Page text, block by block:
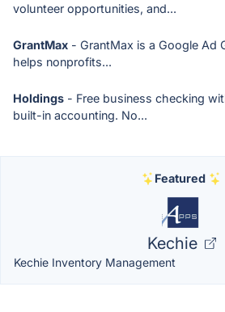
volunteer opportunities, and...
GrantMax - GrantMax is a Google Ad
helps nonprofits...
Holdings - Free business checking
built-in accounting. No...
Featured
Kechie
Kechie Inventory Management